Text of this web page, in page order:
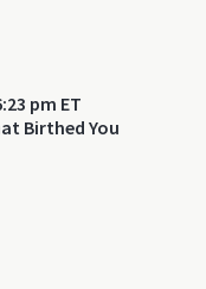
pm ET
Birthed You